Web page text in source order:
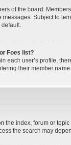
of the board.
Subject to
default.
Foes list?
each user’s profile,
their member
the index, forum or
the search may